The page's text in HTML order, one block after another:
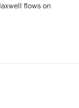
flows on